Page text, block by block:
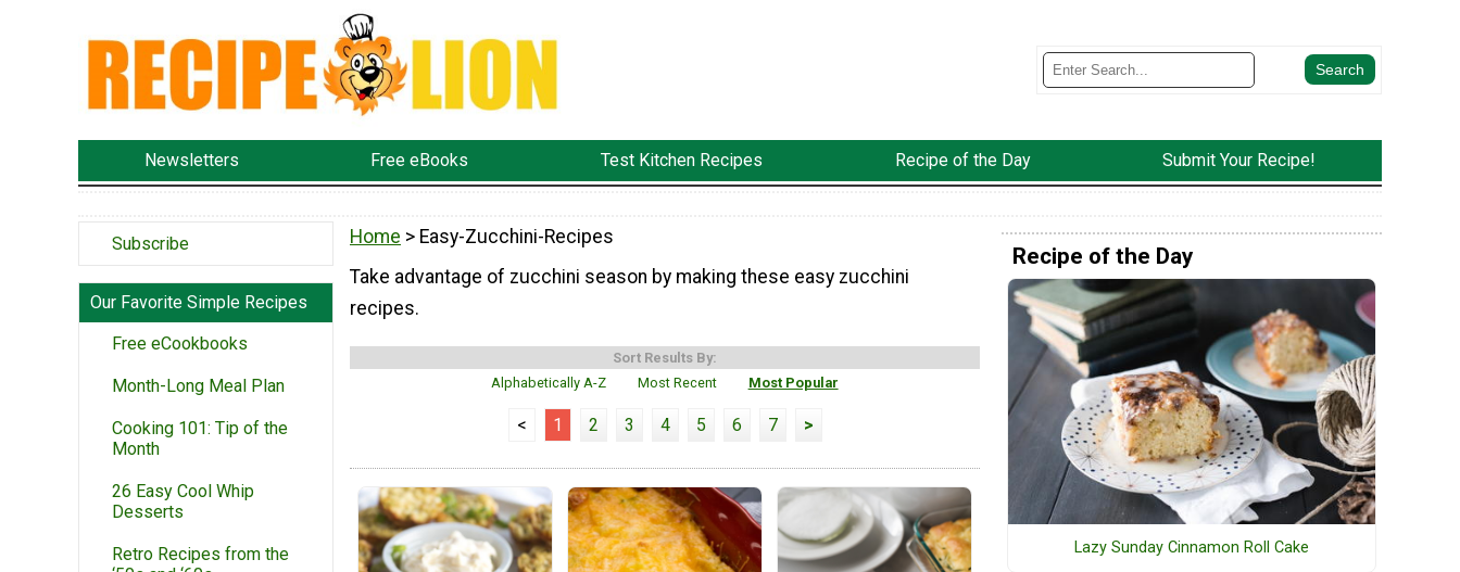
Newsletters Free eBooks Test Kitchen Recipes Recipe of the Day Submit Your Recipe!
Subscribe
Our Favorite Simple Recipes
Free eCookbooks
Month-Long Meal Plan
Cooking 101: Tip of the
Month
26 Easy Cool Whip
Desserts
Retro Recipes from the
Home > Easy-Zucchini-Recipes
Take advantage of zucchini season by making these easy zucchini
recipes.
Sort Results By:
Alphabetically A-Z
Most Recent Most Popular
< 1 2 3 4 5 6 7 >
Recipe of the Day
Lazy Sunday Cinnamon Roll Cake